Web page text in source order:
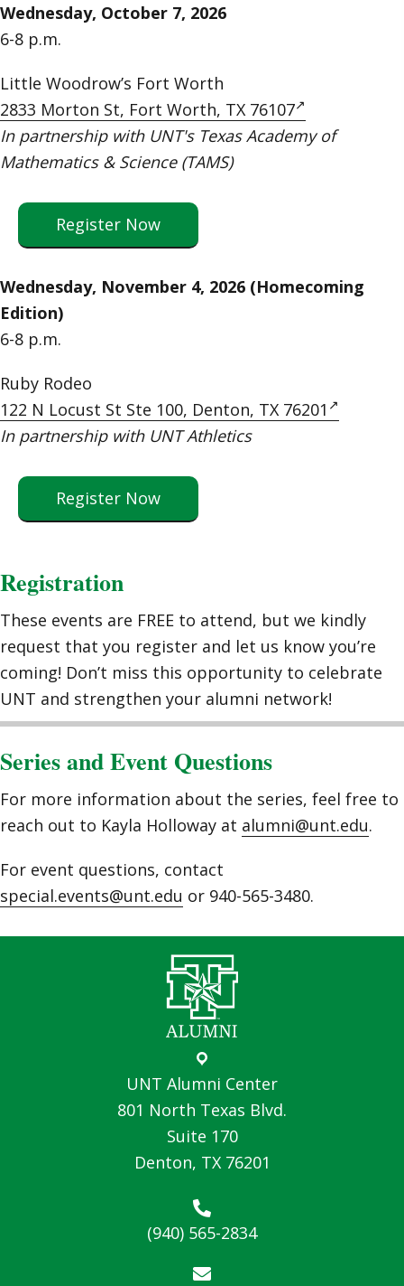
Wednesday, October 7, 2026
6-8 p.m.
Little Woodrow’s Fort Worth
2833 Morton St, Fort Worth, TX 76107
In partnership with UNT's Texas Academy of
Mathematics & Science (TAMS)
Register Now
Wednesday, November 4, 2026 (Homecoming
Edition)
6-8 p.m.
Ruby Rodeo
122 N Locust St Ste 100, Denton, TX 76201
In partnership with UNT Athletics
Register Now
Registration
These events are FREE to attend, but we kindly
request that you register and let us know you’re
coming! Don’t miss this opportunity to celebrate
UNT and strengthen your alumni network!
Series and Event Questions
For more information about the series, feel free to
reach out to Kayla Holloway at alumni@unt.edu.
For event questions, contact
special.events@unt.edu or 940-565-3480.
UNT Alumni Center
801 North Texas Blvd.
Suite 170
Denton, TX 76201
(940) 565-2834